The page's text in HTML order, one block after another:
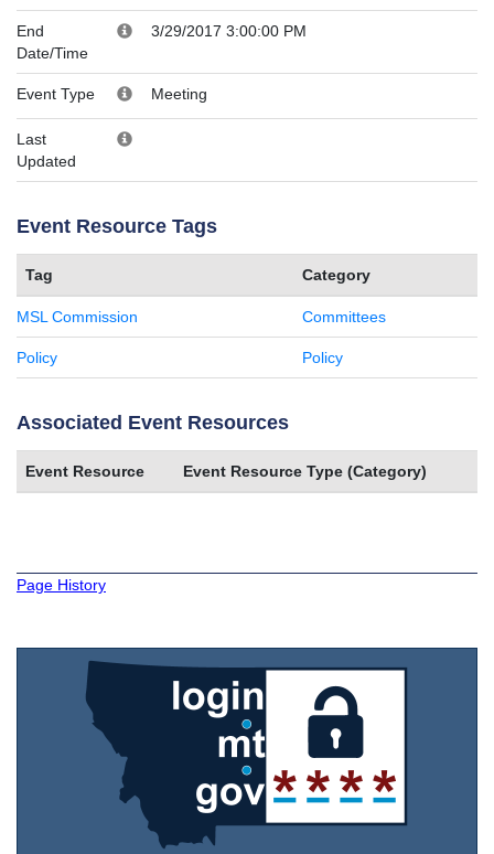
End
Date/Time
3/29/2017 3:00:00 PM
Event Type Meeting
Last
Updated
Event Resource Tags
Tag Category
MSL Commission Committees
Policy Policy
Associated Event Resources
Event Resource Event Resource Type (Category)
Page History